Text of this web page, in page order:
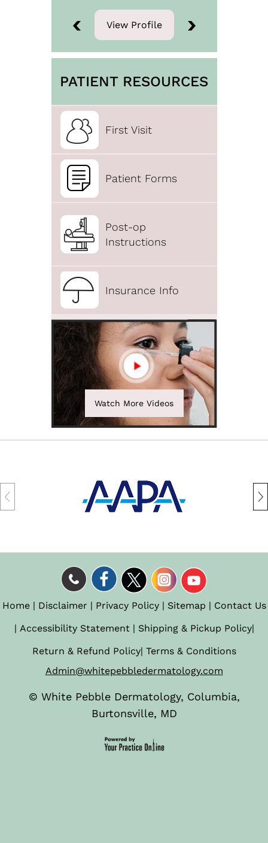
View Profile
View Profile
PATIENT RESOURCES
First Visit
Patient Forms
Post-op
Instructions
Insurance Info
Watch More Videos
Home| Disclaimer | Privacy Policy| Sitemap | Contact Us
| Accessibility Statement| Shipping & Pickup Policy|
Return & Refund Policy| Terms & Conditions
Admin@whitepebbledermatology.com
© White Pebble Dermatology, Columbia,
Burtonsville, MD